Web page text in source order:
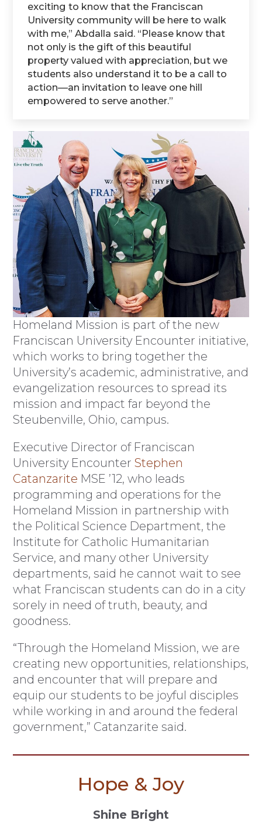
exciting to know that the Franciscan
University community will be here to walk
with me,” Abdalla said. “Please know that
not only is the gift of this beautiful
property valued with appreciation, but we
students also understand it to be a call to
action—an invitation to leave one hill
empowered to serve another.”
Homeland Mission is part of the new
Franciscan University Encounter initiative,
which works to bring together the
University’s academic, administrative, and
evangelization resources to spread its
mission and impact far beyond the
Steubenville, Ohio, campus.
Executive Director of Franciscan
University EncounterStephen
Catanzarite MSE ’12, who leads
programming and operations for the
Homeland Mission in partnership with
the Political Science Department, the
Institute for Catholic Humanitarian
Service, and many other University
departments, said he cannot wait to see
what Franciscan students can do in a city
sorely in need of truth, beauty, and
goodness.
“Through the Homeland Mission, we are
creating new opportunities, relationships,
and encounter that will prepare and
equip our students to be joyful disciples
while working in and around the federal
government,” Catanzarite said.
Hope & Joy
Shine Bright